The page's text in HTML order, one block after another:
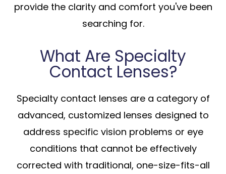
provide the clarity and comfort you've been
searching for.
What Are Specialty
Contact Lenses?
Specialty contact lenses are a category of
advanced, customized lenses designed to
address specific vision problems or eye
conditions that cannot be effectively
corrected with traditional, one-size-fits-all